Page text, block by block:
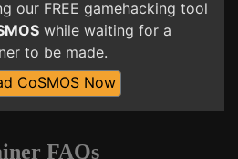
our FREE gamehacking tool
while waiting for a
to be made.
CoSMOS Now
FAQs